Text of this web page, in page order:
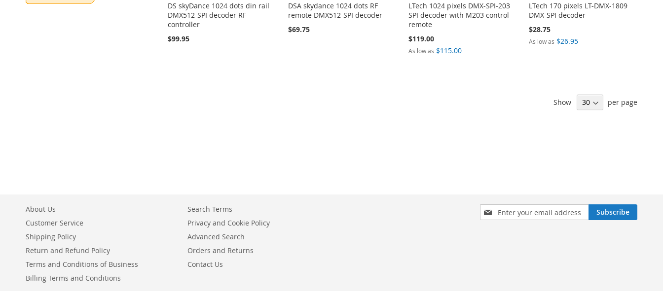
DS skyDance 1024 dots din rail
DMX512-SPI decoder RF
controller
$99.95
DSA skydance 1024 dots RF
remote DMX512-SPI decoder
$69.75
LTech 1024 pixels DMX-SPI-203
SPI decoder with M203 control
remote
$119.00
As low as $115.00
LTech 170 pixels LT-DMX-1809
DMX-SPI decoder
$28.75
As low as $26.95
Show per page
Sign
Up
Subscribe
About Us
Customer Service
Shipping Policy
Return and Refund Policy
Terms and Conditions of Business
Billing Terms and Conditions
Search Terms
Privacy and Cookie Policy
Advanced Search
Orders and Returns
Contact Us